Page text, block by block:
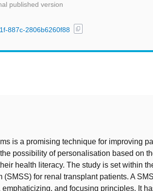
published version
887c-2806b6260f88
content_copy
is a promising technique for improving
possibility of personalisation based on
health literacy. The study is set within
(SMSS) for renal transplant patients. A
and focusing principles. It